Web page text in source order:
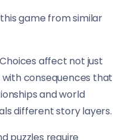
game from similar
affect not just
consequences that
and world
different story layers.